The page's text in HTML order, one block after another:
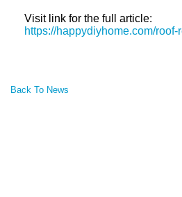
Visit link for the full article:
https://happydiyhome.com/
Back To News